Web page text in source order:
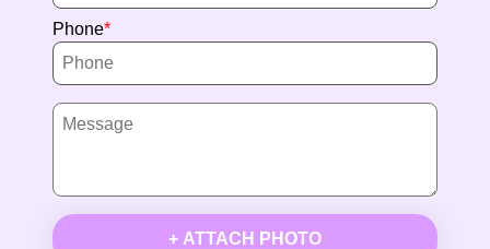
Phone
+ ATTACH PHOTO